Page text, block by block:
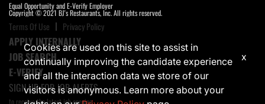
Equal Opportunity and E-Verify Employer
Copyright © 2021 BJ's Restaurants, Inc. All rights reserved.
Terms Of Use Privacy Policy
APPLY INTERNALLY
JOB SEARCH
E-VERIFY
SIGN UP FOR JOB ALERTS
to receive the latest job opening
Cookies are used on this site to assist in
continually improving the candidate experience
and all the interaction data we store of our
visitors is anonymous. Learn more about your
x